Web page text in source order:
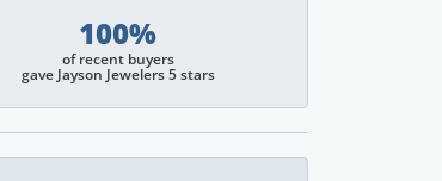
100%
of recent buyers
gave Jayson Jewelers 5 stars